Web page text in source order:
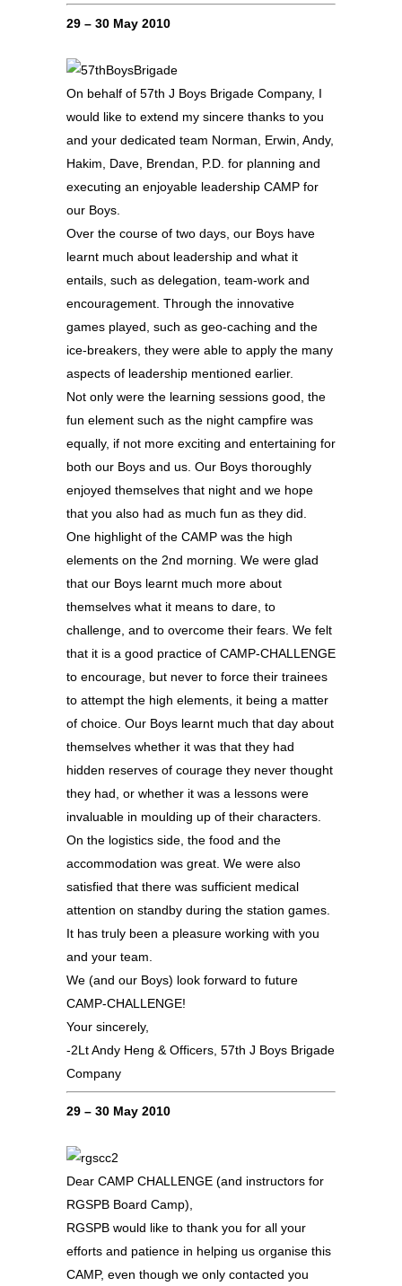
29 – 30 May 2010
On behalf of 57th J Boys Brigade Company, I
would like to extend my sincere thanks to you
and your dedicated team Norman, Erwin, Andy,
Hakim, Dave, Brendan, P.D. for planning and
executing an enjoyable leadership CAMP for
our Boys.
Over the course of two days, our Boys have
learnt much about leadership and what it
entails, such as delegation, team-work and
encouragement. Through the innovative
games played, such as geo-caching and the
ice-breakers, they were able to apply the many
aspects of leadership mentioned earlier.
Not only were the learning sessions good, the
fun element such as the night campfire was
equally, if not more exciting and entertaining for
both our Boys and us. Our Boys thoroughly
enjoyed themselves that night and we hope
that you also had as much fun as they did.
One highlight of the CAMP was the high
elements on the 2nd morning. We were glad
that our Boys learnt much more about
themselves what it means to dare, to
challenge, and to overcome their fears. We felt
that it is a good practice of CAMP-CHALLENGE
to encourage, but never to force their trainees
to attempt the high elements, it being a matter
of choice. Our Boys learnt much that day about
themselves whether it was that they had
hidden reserves of courage they never thought
they had, or whether it was a lessons were
invaluable in moulding up of their characters.
On the logistics side, the food and the
accommodation was great. We were also
satisfied that there was sufficient medical
attention on standby during the station games.
It has truly been a pleasure working with you
and your team.
We (and our Boys) look forward to future
CAMP-CHALLENGE!
Your sincerely,
-2Lt Andy Heng & Officers, 57th J Boys Brigade
Company
29 – 30 May 2010
Dear CAMP CHALLENGE (and instructors for
RGSPB Board Camp),
RGSPB would like to thank you for all your
efforts and patience in helping us organise this
CAMP, even though we only contacted you